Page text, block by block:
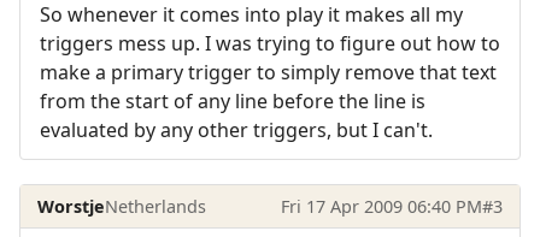
So whenever it comes into play it makes all my
triggers mess up. I was trying to figure out how to
make a primary trigger to simply remove that text
from the start of any line before the line is
evaluated by any other triggers, but I can't.
WorstjeNetherlands Fri 17 Apr 2009 06:40 PM#3